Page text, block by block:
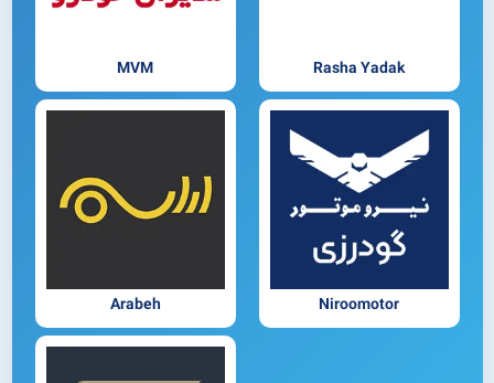
MVM Rasha Yadak
Arabeh Niroomotor